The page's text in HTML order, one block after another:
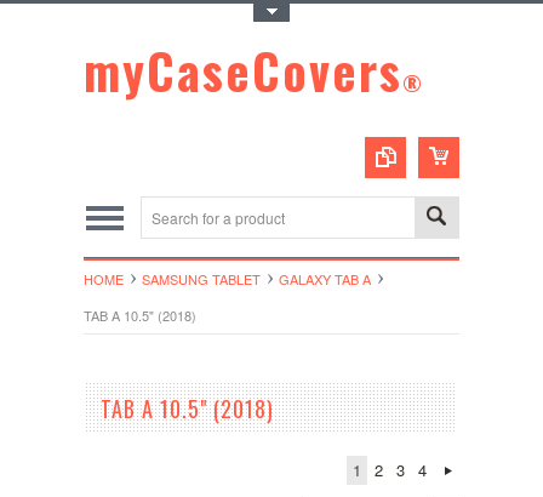
myCaseCovers®
HOME SAMSUNG TABLET
GALAXY TAB A
TAB A 10.5" (2018)
TAB A 10.5" (2018)
1 2 3
4